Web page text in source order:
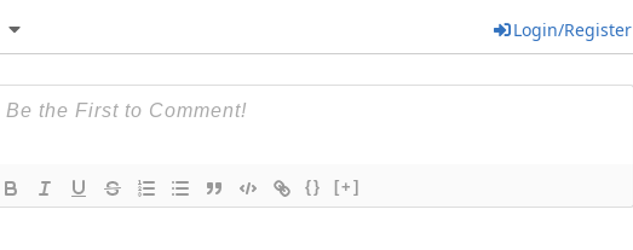
Login/Register
{} [+]